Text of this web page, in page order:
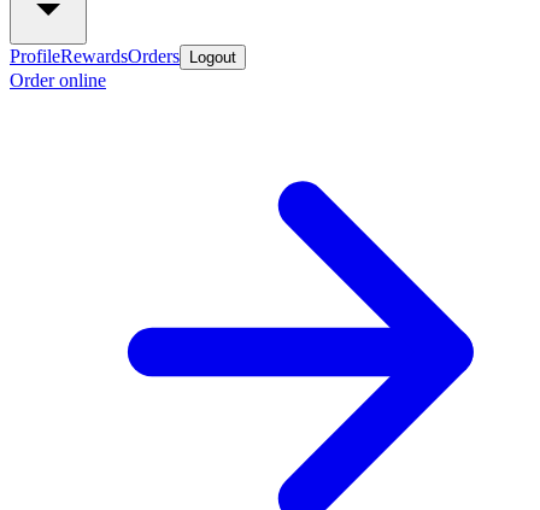
ProfileRewardsOrders Logout
Order online